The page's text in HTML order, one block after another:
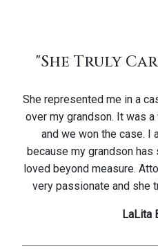
"She Truly
She represented me in a
over my grandson. It was
and we won the case. I
because my grandson
loved beyond measure.
very passionate and she
LaLita